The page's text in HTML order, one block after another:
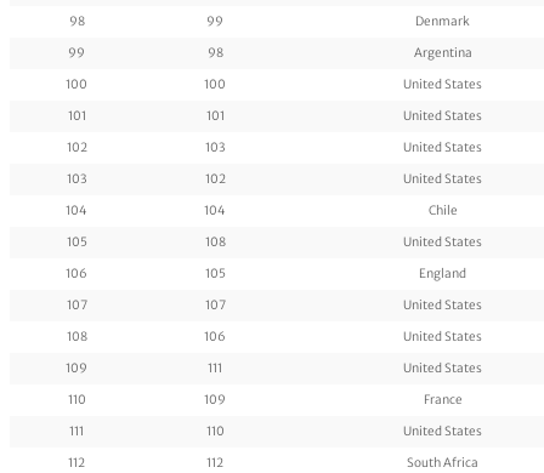
98
99
Denmark
99
98
Argentina
100
100
United States
101
101
United States
102
103
United States
103
102
United States
104
104
Chile
105
108
United States
106
105
England
107
107
United States
108
106
United States
109
111
United States
110
109
France
111
110
United States
112
112
South Africa